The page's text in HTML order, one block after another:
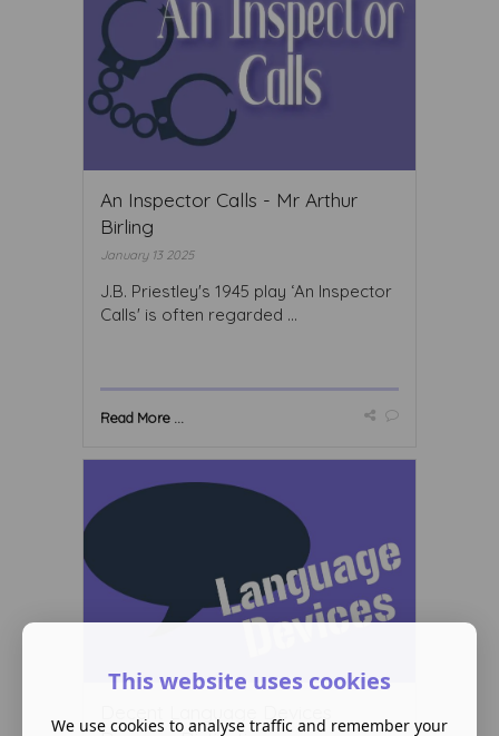
An Inspector Calls - Mr Arthur
Birling
January 13 2025
J.B. Priestley's 1945 play ‘An Inspector
Calls' is often regarded ...
Read More ...
This website uses cookies
We use cookies to analyse traffic and remember your